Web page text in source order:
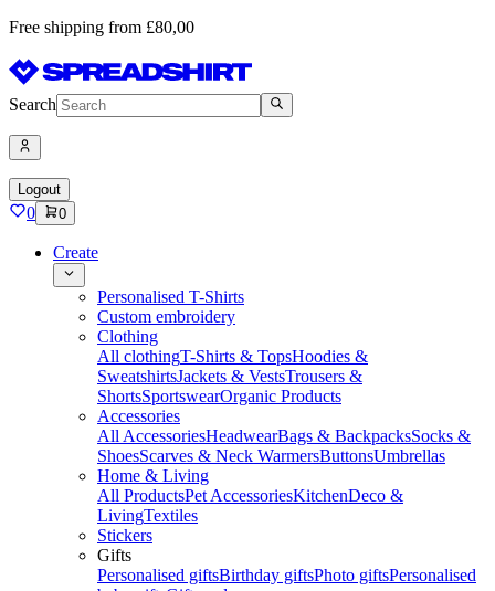
Free shipping from £80,00
Search
Logout
0 0
Create
Personalised T-Shirts
Custom embroidery
Clothing
All clothingT-Shirts & TopsHoodies &
SweatshirtsJackets & VestsTrousers &
ShortsSportswearOrganic Products
Accessories
All AccessoriesHeadwearBags & BackpacksSocks &
ShoesScarves & Neck WarmersButtonsUmbrellas
Home & Living
All ProductsPet AccessoriesKitchenDeco &
LivingTextiles
Stickers
Gifts
Personalised giftsBirthday giftsPhoto giftsPersonalised